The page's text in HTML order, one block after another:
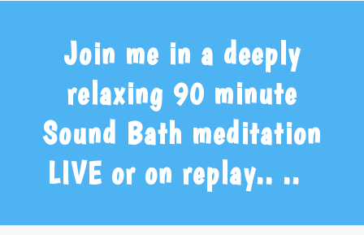
Join me in a deeply
relaxing 90 minute
Sound Bath meditation
LIVE or on replay.. ..